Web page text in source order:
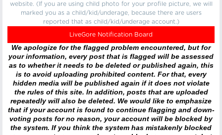
website. (If you are using child photo for your profile picture, we will
marked you as a child/kid/underage, because there are users
reported that as child/kid/underage account.)
LiveGore Notification Board
We apologize for the flagged problem encountered, but for
your information, every post that is flagged will be assessed
as to whether it needs to be deleted or published again, this
is to avoid uploading prohibited content. For that, every
hidden media will be published again if it does not violate
the rules of this site. In addition, posts that are uploaded
repeatedly will also be deleted. We would like to emphasize
that if your account is found to continue flagging and down-
voting posts for no reason, your account will be blocked by
the system. If you think the system has mistakenly blocked